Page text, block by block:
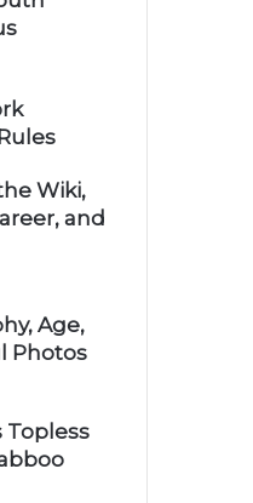
Wiki,
and
Age,
Photos
Topless